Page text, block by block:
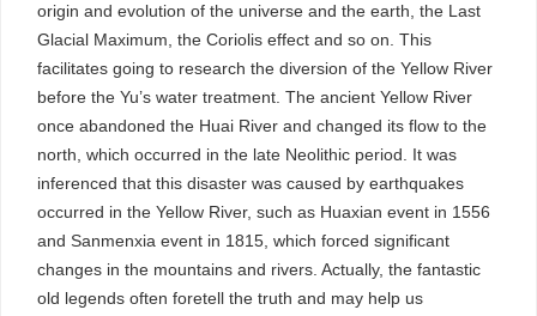
origin and evolution of the universe and the earth, the Last
Glacial Maximum, the Coriolis effect and so on. This
facilitates going to research the diversion of the Yellow River
before the Yu’s water treatment. The ancient Yellow River
once abandoned the Huai River and changed its flow to the
north, which occurred in the late Neolithic period. It was
inferenced that this disaster was caused by earthquakes
occurred in the Yellow River, such as Huaxian event in 1556
and Sanmenxia event in 1815, which forced significant
changes in the mountains and rivers. Actually, the fantastic
old legends often foretell the truth and may help us